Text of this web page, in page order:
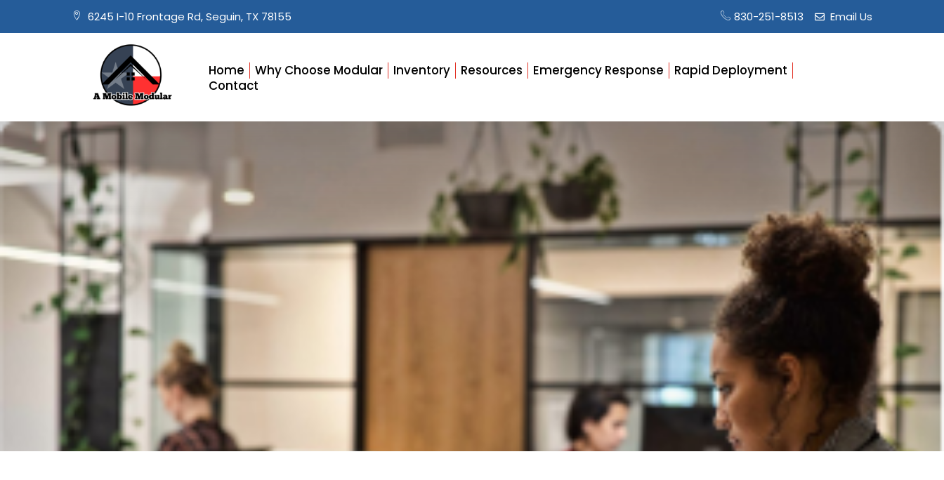
6245 I-10 Frontage Rd, Seguin, TX 78155 830-251-8513 Email Us
Home Why Choose Modular Inventory Resources Emergency Response
Rapid Deployment
Contact